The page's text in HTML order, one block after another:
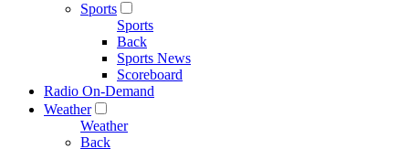
Sports
Sports
Back
Sports News
Scoreboard
Radio On-Demand
Weather
Weather
Back